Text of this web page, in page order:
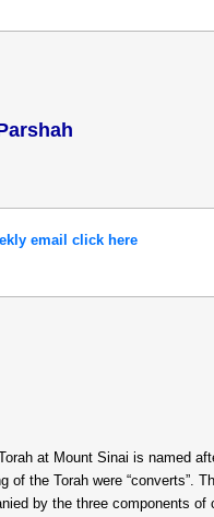
email click here
at Mount Sinai is named
the Torah were “converts”.
by the three components of